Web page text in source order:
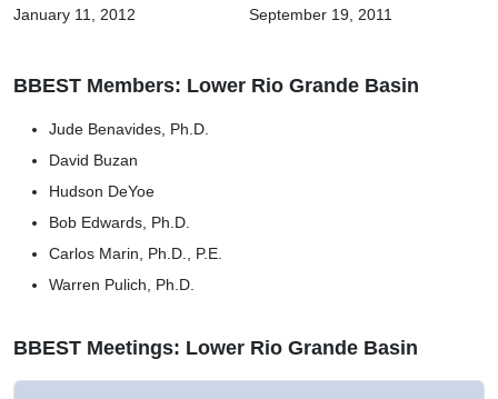
January 11, 2012
September 19, 2011
BBEST Members: Lower Rio Grande Basin
Jude Benavides, Ph.D.
David Buzan
Hudson DeYoe
Bob Edwards, Ph.D.
Carlos Marin, Ph.D., P.E.
Warren Pulich, Ph.D.
BBEST Meetings: Lower Rio Grande Basin